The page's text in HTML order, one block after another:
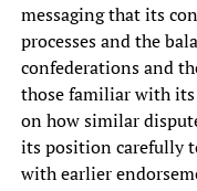
messaging that its
processes and the
confederations and
those familiar with its
on how similar
its position carefully
with earlier